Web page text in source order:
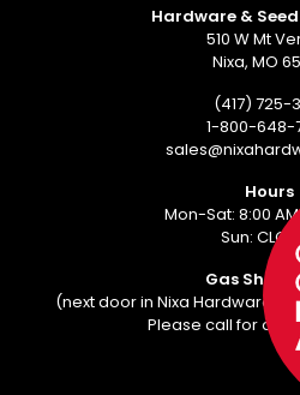
Hardware &
510 W Mt
Nixa, MO
(417) 725-
1-800-648-
Hours
Mon-Sat: 8:00 AM
Sun:
Gas
(next door in Nixa Hardware
Please call for an